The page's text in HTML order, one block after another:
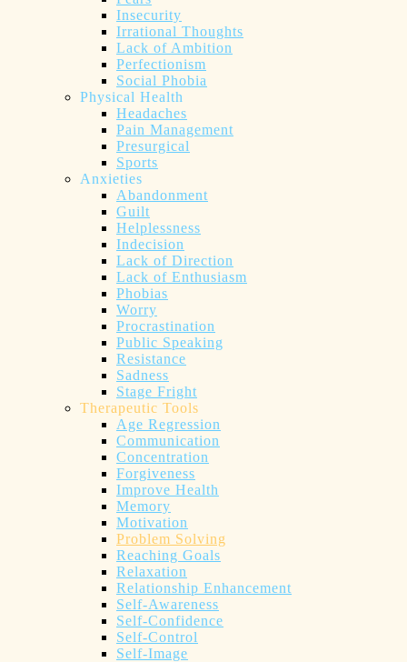
Insecurity
Irrational Thoughts
Lack of Ambition
Perfectionism
Social Phobia
Physical Health
Headaches
Pain Management
Presurgical
Sports
Anxieties
Abandonment
Guilt
Helplessness
Indecision
Lack of Direction
Lack of Enthusiasm
Phobias
Worry
Procrastination
Public Speaking
Resistance
Sadness
Stage Fright
Therapeutic Tools
Age Regression
Communication
Concentration
Forgiveness
Improve Health
Memory
Motivation
Problem Solving
Reaching Goals
Relaxation
Relationship Enhancement
Self-Awareness
Self-Confidence
Self-Control
Self-Image